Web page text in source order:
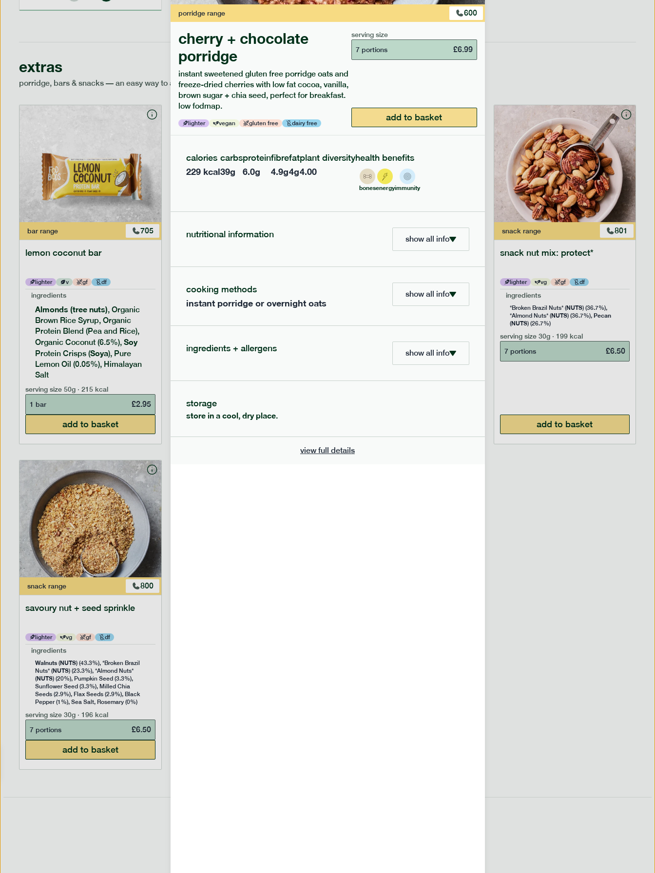
extras
porridge, bars & snacks — an easy way to add extra nutrients to your box.
bar range 705
lemon coconut bar
lighter v gf df
ingredients
Almonds (tree nuts), Organic
Brown Rice Syrup, Organic
Protein Blend (Pea and Rice),
Organic Coconut (6.5%), Soy
Protein Crisps (Soya), Pure
Lemon Oil (0.05%), Himalayan
Salt
serving size 50g · 215 kcal
1 bar
£2.95
add to basket
range
ingredients
Peanuts(38.5%), Organic
Protein (4.2%), Himalayan Salt,
706
peanut choc chunk bar
gf df
(39%), Organic Brown Rice
snack range 801
snack nut mix: protect*
lighter vg gf df
ingredients
*Broken Brazil Nuts* (NUTS) (36.7%),
*Almond Nuts* (NUTS) (36.7%), Pecan
(NUTS) (26.7%)
serving size 30g · 199 kcal
7 portions
£6.50
add to basket
snack range 800
savoury nut + seed sprinkle
lighter vg gf df
ingredients
Walnuts (NUTS) (43.3%), *Broken Brazil
Nuts* (NUTS) (23.3%), *Almond Nuts*
(NUTS) (20%), Pumpkin Seed (3.3%),
Sunflower Seed (3.3%), Milled Chia
Seeds (2.9%), Flax Seeds (2.9%), Black
Pepper (1%), Sea Salt, Rosemary (0%)
serving size 30g · 196 kcal
7 portions
£6.50
add to basket
porridgerange 600
cherry + chocolate
porridge
instant sweetened gluten free porridge oats and
freeze-dried cherries with low fat cocoa, vanilla,
brown sugar + chia seed, perfect for breakfast.
low fodmap.
lighter vegan gluten free dairy free
serving size
7 portions
£6.99
add to basket
calories
229kcal
carbs
39g
protein
6.0g
fibre
4.9g
fat
4g
plant diversity
4.00
health benefits
bonesenergyimmunity
nutritional information show all info
cooking methods
instant porridge or overnight oats
show all info
ingredients + allergens show all info
storage
store in a cool, dry place.
view full details